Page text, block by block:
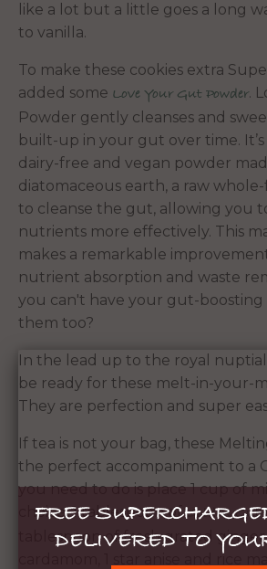
like a lot but a little goes a long
to vanilla.
To make these cookies extra
added some Love Your Gut Powder.
Powder gently cleanses and
built-up in your gut over time.
dairy-free and vegan powder
diatomaceous earth, a raw
to cleanse the gut, allowing you
nutrients more effectively. This
makes a remarkable
nutrient absorption and waste
you can't have your gut-boosting
them too?
In the lead up to the royal
be ready for these melt-in-your-
They are perfection and super
If tea is not your bag, these
the perfect accompaniment to a
you need to do is place 1 cup of
choice, 1 tablespoon ofGolden
tablespoon of fresh grated ginger,
FREE
DELIVERED TO